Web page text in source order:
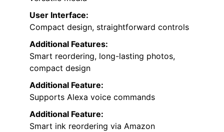
User Interface:
Compact design, straightforward controls
Additional Features:
Smart reordering, long-lasting photos,
compact design
Additional Feature:
Supports Alexa voice commands
Additional Feature:
Smart ink reordering via Amazon